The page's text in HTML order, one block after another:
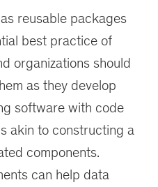
reusable packages
best practice of
organizations should
as they develop
software with code
akin to constructing a
components.
can help data